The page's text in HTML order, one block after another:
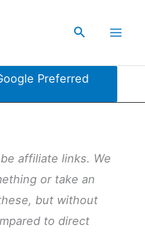
Search
Preferred
affiliate links. We
or take an
but without
to direct